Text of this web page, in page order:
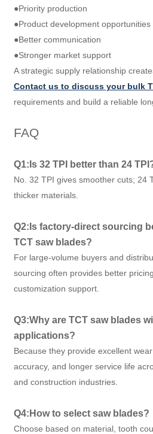
●Priority production
●Product development opportunities
●Better communication
●Stronger market support
A strategic supply relationship
Contact us to discuss your bulk
requirements and build a reliable
FAQ
Q1:Is 32 TPI better than 24
No. 32 TPI gives smoother cuts; 24
thicker materials.
Q2:Is factory-direct sourcing
TCT saw blades?
For large-volume buyers and
sourcing often provides better
customization support.
Q3:Why are TCT saw blades
applications?
Because they provide excellent
accuracy, and longer service life
and construction industries.
Q4:How to select saw blades?
Choose based on material, tooth